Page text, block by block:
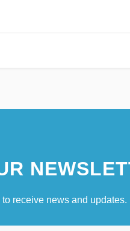
receive news and updates.